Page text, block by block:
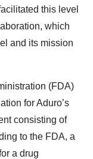
this level
which
and its mission
(FDA)
for Aduro’s
consisting of
to the FDA, a
a drug